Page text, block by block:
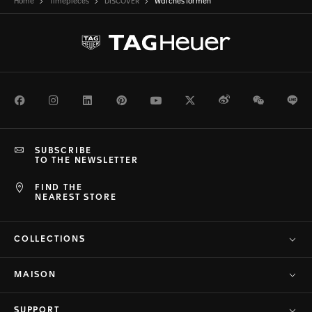
Home Timepieces DISCOVER Watches for men
FacebookInstagramLinkedInPinterestYoutubeTwitterWeiboWeChat
FIND THE
NEAREST STORE
SUBSCRIBE
TO THE NEWSLETTER
COLLECTIONS
MAISON